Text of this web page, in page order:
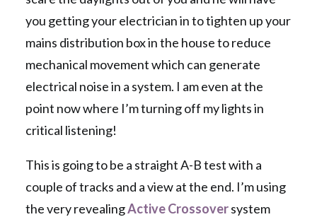
you getting your electrician in to tighten up your
mains distribution box in the house to reduce
mechanical movement which can generate
electrical noise in a system. I am even at the
point now where I’m turning off my lights in
critical listening!
This is going to be a straight A-B test with a
couple of tracks and a view at the end. I’m using
the very revealingActive Crossoversystem